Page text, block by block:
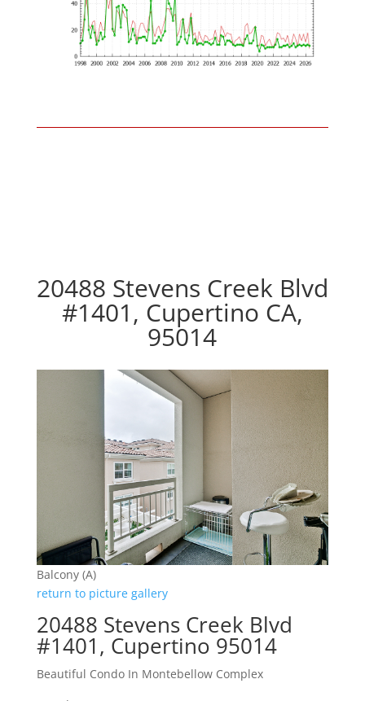
20488 Stevens Creek Blvd
#1401, Cupertino CA,
95014
Balcony (A)
return to picture gallery
20488 Stevens Creek Blvd
#1401, Cupertino 95014
Beautiful Condo In Montebellow Complex